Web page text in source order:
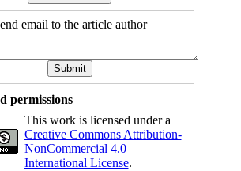
email to the article author
permissions
This work is licensed under a
Creative Commons Attribution-
NonCommercial 4.0
International License.